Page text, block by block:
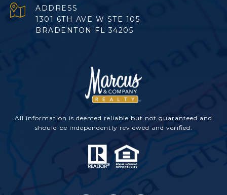
ADDRESS
1301 6TH AVE W STE 105
BRADENTON FL 34205
All information is deemed reliable but not guaranteed and
should be independently reviewed and verified.